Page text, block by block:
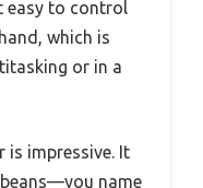
easy to control
which is
or in a
is impressive. It
name